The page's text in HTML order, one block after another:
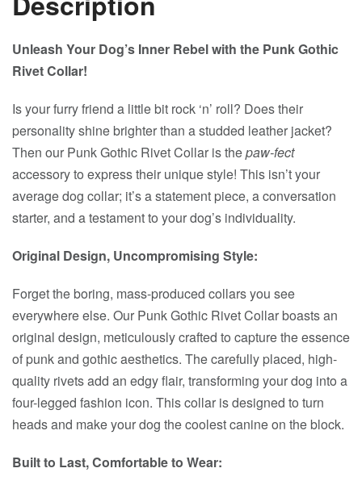
Unleash Your Dog’s Inner Rebel with the Punk Gothic
Rivet Collar!
Is your furry friend a little bit rock ‘n’ roll? Does their
personality shine brighter than a studded leather jacket?
Then our Punk Gothic Rivet Collar is thepaw-fect
accessory to express their unique style! This isn’t your
average dog collar; it’s a statement piece, a conversation
starter, and a testament to your dog’s individuality.
Original Design, Uncompromising Style:
Forget the boring, mass-produced collars you see
everywhere else. Our Punk Gothic Rivet Collar boasts an
original design, meticulously crafted to capture the essence
of punk and gothic aesthetics. The carefully placed, high-
quality rivets add an edgy flair, transforming your dog into a
four-legged fashion icon. This collar is designed to turn
heads and make your dog the coolest canine on the block.
Built to Last, Comfortable to Wear: